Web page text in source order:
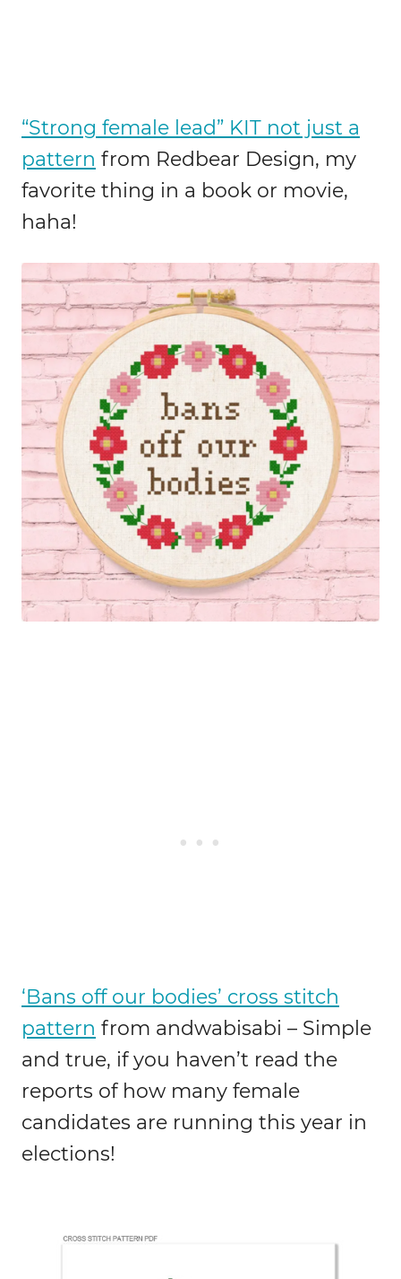
“Strong female lead” KIT not just a
pattern from Redbear Design, my
favorite thing in a book or movie,
haha!
‘Bans off our bodies’ cross stitch
pattern from andwabisabi – Simple
and true, if you haven’t read the
reports of how many female
candidates are running this year in
elections!